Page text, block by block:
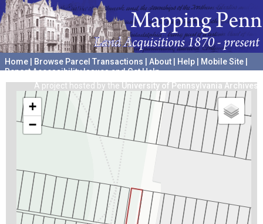
Home Browse Parcel Transactions About Help Mobile Site
Report Accessibility Issues and Get Help
A project hosted by the University of Pennsylvania Archives
+
−